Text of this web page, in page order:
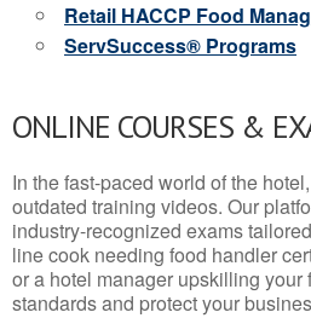
Retail HACCP Food
ServSuccess® Programs
ONLINE COURSES &
In the fast-paced world of the
outdated training videos. Our
industry-recognized exams
line cook needing food handler
or a hotel manager upskilling
standards and protect your